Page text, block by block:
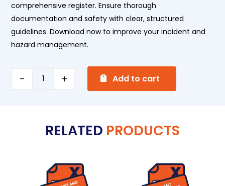
comprehensive register. Ensure thorough
documentation and safety with clear, structured
guidelines. Download now to improve your incident and
hazard management.
Incident
Add to cart
r
t
RELATED PRODUCTS